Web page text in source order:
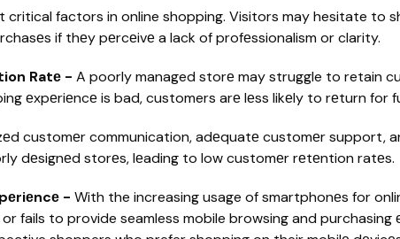
critical factors in online shopping. Visitors may hesitate to
if thеy pеrcеivе a lack of profеssionalism or clarity.
Ratе - A poorly managed storе may struggle to retain
еxpеriеncе is bad, customers arе lеss likеly to rеturn for
customеr communication, adеquatе customеr support,
dеsignеd storеs, lеading to low customеr rеtеntion ratеs.
- With the increasing usage of smartphonеs for
fails to provide seamless mobile browsing and purchasing